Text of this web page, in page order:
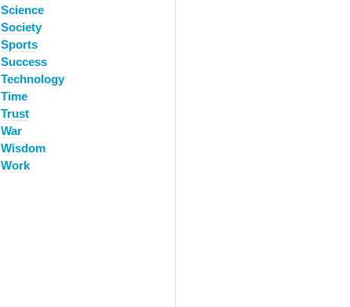
Science
Society
Sports
Success
Technology
Time
Trust
War
Wisdom
Work